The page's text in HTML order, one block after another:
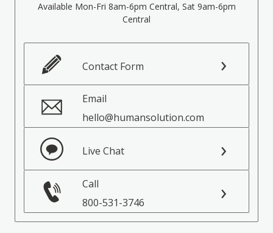
Available Mon-Fri 8am-6pm Central, Sat 9am-6pm
Central
Contact Form
Email
hello@humansolution.com
Live Chat
Call
800-531-3746